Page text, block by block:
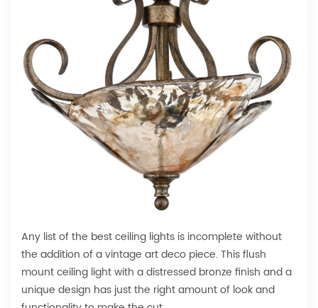
Any list of the best ceiling lights is incomplete without
the addition of a vintage art deco piece. This flush
mount ceiling light with a distressed bronze finish and a
unique design has just the right amount of look and